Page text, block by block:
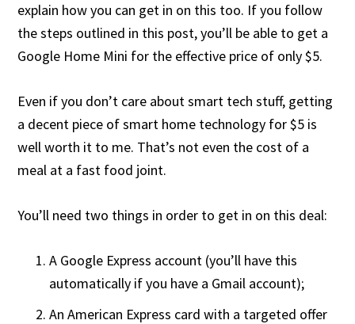
explain how you can get in on this too. If you follow
the steps outlined in this post, you’ll be able to get a
Google Home Mini for the effective price of only $5.
Even if you don’t care about smart tech stuff, getting
a decent piece of smart home technology for $5 is
well worth it to me. That’s not even the cost of a
meal at a fast food joint.
You’ll need two things in order to get in on this deal:
A Google Express account (you’ll have this
automatically if you have a Gmail account);
An American Express card with a targeted offer